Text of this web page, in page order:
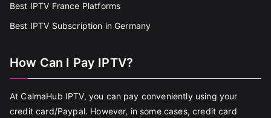
Best IPTV France Platforms
Best IPTV Subscription in Germany
How Can I Pay IPTV?
At CalmaHub IPTV, you can pay conveniently using your
credit card/Paypal. However, in some cases, credit card